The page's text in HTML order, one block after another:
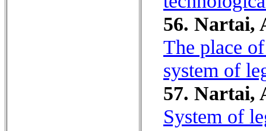
56. Nartai,
The place
system of
57. Nartai,
System of